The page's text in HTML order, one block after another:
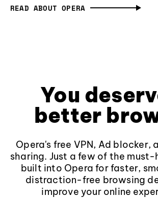
READ ABOUT OPERA
You
better
Opera's free VPN, Ad blocker,
sharing. Just a few of the
built into Opera for faster,
distraction-free browsing
improve your online